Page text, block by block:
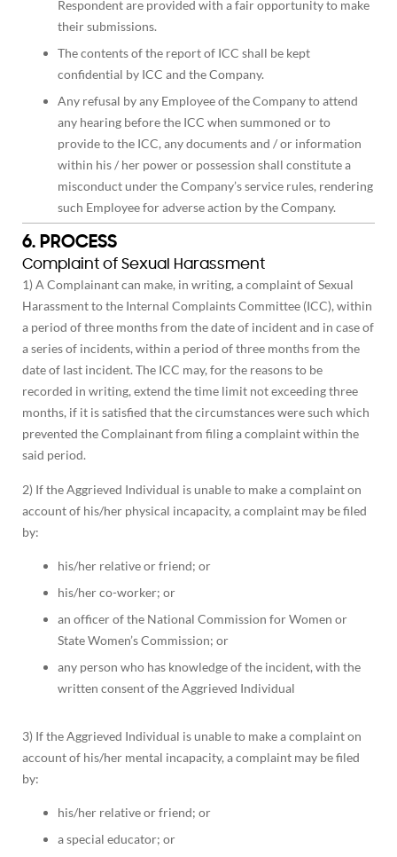
Respondent are provided with a fair opportunity to make
their submissions.
The contents of the report of ICC shall be kept
confidential by ICC and the Company.
Any refusal by any Employee of the Company to attend
any hearing before the ICC when summoned or to
provide to the ICC, any documents and / or information
within his / her power or possession shall constitute a
misconduct under the Company’s service rules, rendering
such Employee for adverse action by the Company.
6. PROCESS
Complaint of Sexual Harassment
1) A Complainant can make, in writing, a complaint of Sexual
Harassment to the Internal Complaints Committee (ICC), within
a period of three months from the date of incident and in case of
a series of incidents, within a period of three months from the
date of last incident. The ICC may, for the reasons to be
recorded in writing, extend the time limit not exceeding three
months, if it is satisfied that the circumstances were such which
prevented the Complainant from filing a complaint within the
said period.
2) If the Aggrieved Individual is unable to make a complaint on
account of his/her physical incapacity, a complaint may be filed
by:
his/her relative or friend; or
his/her co-worker; or
an officer of the National Commission for Women or
State Women’s Commission; or
any person who has knowledge of the incident, with the
written consent of the Aggrieved Individual
3) If the Aggrieved Individual is unable to make a complaint on
account of his/her mental incapacity, a complaint may be filed
by:
his/her relative or friend; or
a special educator; or